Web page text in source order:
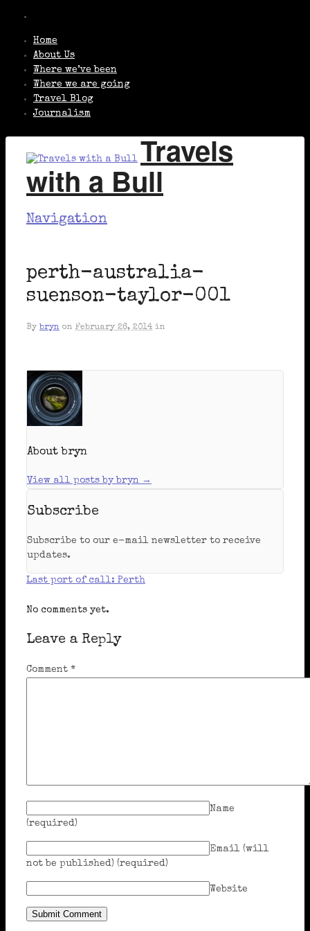
Home
About Us
Where we’ve been
Where we are going
Travel Blog
Journalism
Travels
with a Bull
Navigation
perth-australia-
suenson-taylor-001
By bryn on February 26, 2014 in
About bryn
View all posts by bryn →
Subscribe
Subscribe to our e-mail newsletter to receive
updates.
Last port of call: Perth
No comments yet.
Leave a Reply
Comment *
Name
(required)
Email (will
not be published) (required)
Website